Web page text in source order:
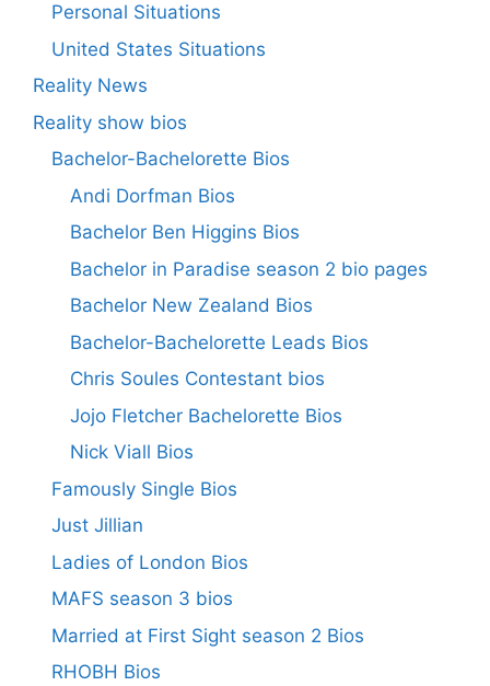
Personal Situations
United States Situations
Reality News
Reality show bios
Bachelor-Bachelorette Bios
Andi Dorfman Bios
Bachelor Ben Higgins Bios
Bachelor in Paradise season 2 bio pages
Bachelor New Zealand Bios
Bachelor-Bachelorette Leads Bios
Chris Soules Contestant bios
Jojo Fletcher Bachelorette Bios
Nick Viall Bios
Famously Single Bios
Just Jillian
Ladies of London Bios
MAFS season 3 bios
Married at First Sight season 2 Bios
RHOBH Bios